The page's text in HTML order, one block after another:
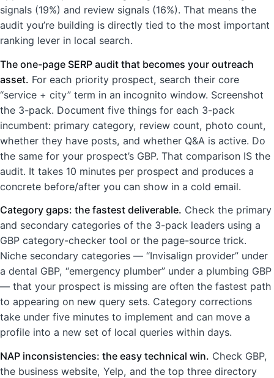
signals (19%) and review signals (16%). That means the
audit you’re building is directly tied to the most important
ranking lever in local search.
The one-page SERP audit that becomes your outreach
asset. For each priority prospect, search their core
“service + city” term in an incognito window. Screenshot
the 3-pack. Document five things for each 3-pack
incumbent: primary category, review count, photo count,
whether they have posts, and whether Q&A is active. Do
the same for your prospect’s GBP. That comparison IS the
audit. It takes 10 minutes per prospect and produces a
concrete before/after you can show in a cold email.
Category gaps: the fastest deliverable. Check the primary
and secondary categories of the 3-pack leaders using a
GBP category-checker tool or the page-source trick.
Niche secondary categories — “Invisalign provider” under
a dental GBP, “emergency plumber” under a plumbing GBP
— that your prospect is missing are often the fastest path
to appearing on new query sets. Category corrections
take under five minutes to implement and can move a
profile into a new set of local queries within days.
NAP inconsistencies: the easy technical win. Check GBP,
the business website, Yelp, and the top three directory